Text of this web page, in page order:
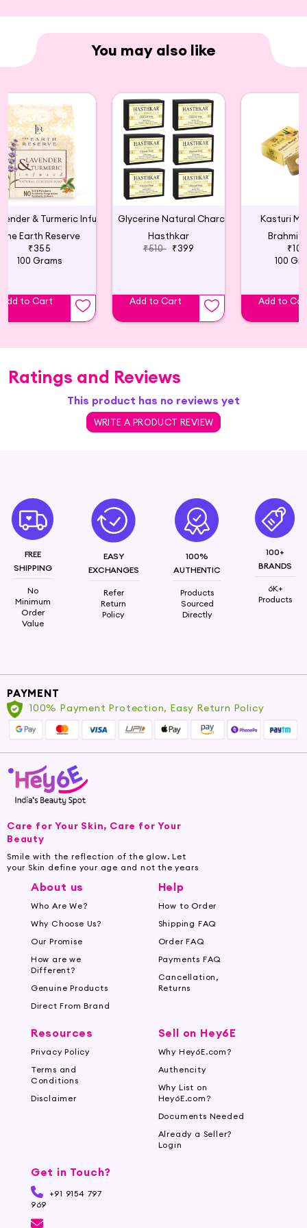
You may also like
The Earth Reserve
₹355
100 Grams
Add to Cart
Hasthkar
₹510 ₹399
Add to Cart
Kasturi
Brahmi
₹109
100
Add to
Ratings and Reviews
This product has no reviews yet
WRITE A PRODUCT REVIEW
FREE
SHIPPING
No
Minimum
Order
Value
EASY
EXCHANGES
Refer
Return
Policy
100%
AUTHENTIC
Products
Sourced
Directly
100+
BRANDS
6K+
Products
PAYMENT
100% Payment Protection, Easy Return Policy
Care for Your Skin, Care for Your
Beauty
Smile with the reflection of the glow. Let
your Skin define your age and not the years
About us
Who Are We?
Why Choose Us?
Our Promise
How are we
Different?
Genuine Products
Direct From Brand
Help
How to Order
Shipping FAQ
Order FAQ
Payments FAQ
Cancellation,
Returns
Resources
Privacy Policy
Terms and
Conditions
Disclaimer
Sell on Hey6E
Why Hey6E.com?
Authencity
Why List on
Hey6E.com?
Documents Needed
Already a Seller?
Login
Get in Touch?
+91 9154 797
969